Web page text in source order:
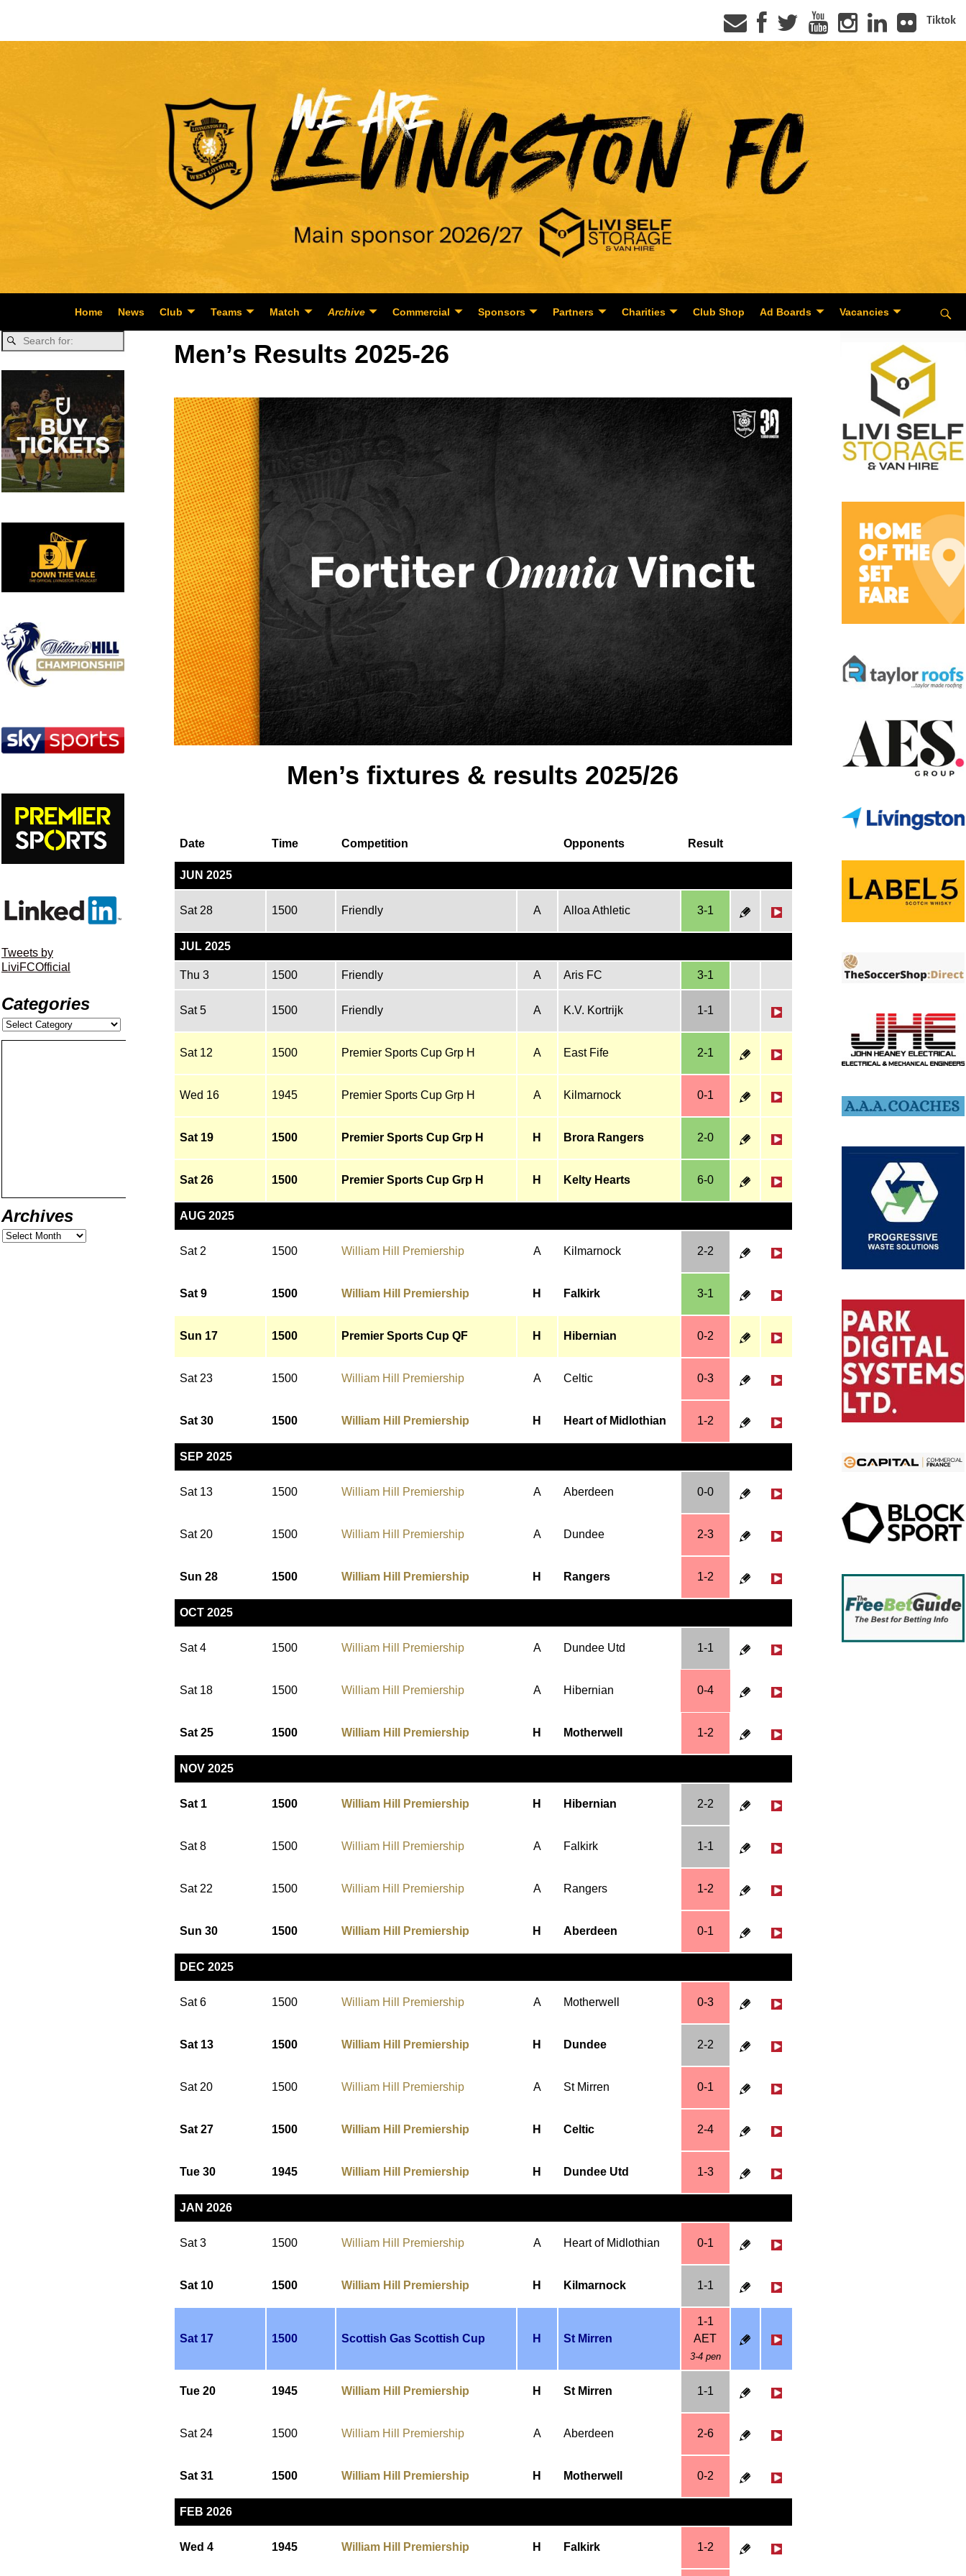
Tiktok
Home News Club Teams Match Archive Commercial Sponsors Partners Charities Club Shop Ad Boards Vacancies
Men’s Results 2025-26
Men’s fixtures & results 2025/26
Date Time Competition Opponents Result
JUN 2025
Sat 28 1500 Friendly A Alloa Athletic 3-1
JUL 2025
Thu 3 1500 Friendly A Aris FC 3-1
Sat 5 1500 Friendly A K.V. Kortrijk 1-1
Sat 12 1500 Premier Sports Cup Grp H A East Fife 2-1
Wed 16 1945 Premier Sports Cup Grp H A Kilmarnock 0-1
Sat 19 1500 Premier Sports Cup Grp H H Brora Rangers 2-0
Sat 26 1500 Premier Sports Cup Grp H H Kelty Hearts 6-0
AUG 2025
Sat 2 1500 William Hill Premiership A Kilmarnock 2-2
Sat 9 1500 William Hill Premiership H Falkirk 3-1
Sun 17 1500 Premier Sports Cup QF H Hibernian 0-2
Sat 23 1500 William Hill Premiership A Celtic 0-3
Sat 30 1500 William Hill Premiership H Heart of Midlothian 1-2
SEP 2025
Sat 13 1500 William Hill Premiership A Aberdeen 0-0
Sat 20 1500 William Hill Premiership A Dundee 2-3
Sun 28 1500 William Hill Premiership H Rangers 1-2
OCT 2025
Sat 4 1500 William Hill Premiership A Dundee Utd 1-1
Sat 18 1500 William Hill Premiership A Hibernian 0-4
Sat 25 1500 William Hill Premiership H Motherwell 1-2
NOV 2025
Sat 1 1500 William Hill Premiership H Hibernian 2-2
Sat 8 1500 William Hill Premiership A Falkirk 1-1
Sat 22 1500 William Hill Premiership A Rangers 1-2
Sun 30 1500 William Hill Premiership H Aberdeen 0-1
DEC 2025
Sat 6 1500 William Hill Premiership A Motherwell 0-3
Sat 13 1500 William Hill Premiership H Dundee 2-2
Sat 20 1500 William Hill Premiership A St Mirren 0-1
Sat 27 1500 William Hill Premiership H Celtic 2-4
Tue 30 1945 William Hill Premiership H Dundee Utd 1-3
JAN 2026
Sat 3 1500 William Hill Premiership A Heart of Midlothian 0-1
Sat 10 1500 William Hill Premiership H Kilmarnock 1-1
Sat 17 1500 Scottish Gas Scottish Cup H St Mirren
1-1
AET
3-4 pen
Tue 20 1945 William Hill Premiership H St Mirren 1-1
Sat 24 1500 William Hill Premiership A Aberdeen 2-6
Sat 31 1500 William Hill Premiership H Motherwell 0-2
FEB 2026
Wed 4 1945 William Hill Premiership H Falkirk 1-2
Tweets by
LiviFCOfficial
Categories
Archives